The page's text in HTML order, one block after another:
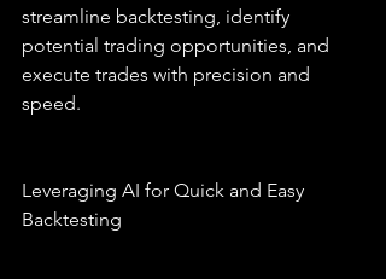
streamline backtesting, identify
potential trading opportunities, and
execute trades with precision and
speed.
Leveraging AI for Quick and Easy
Backtesting